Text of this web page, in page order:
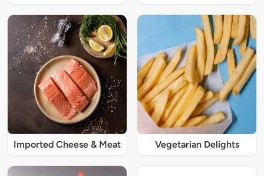
Imported Cheese & Meat Vegetarian Delights